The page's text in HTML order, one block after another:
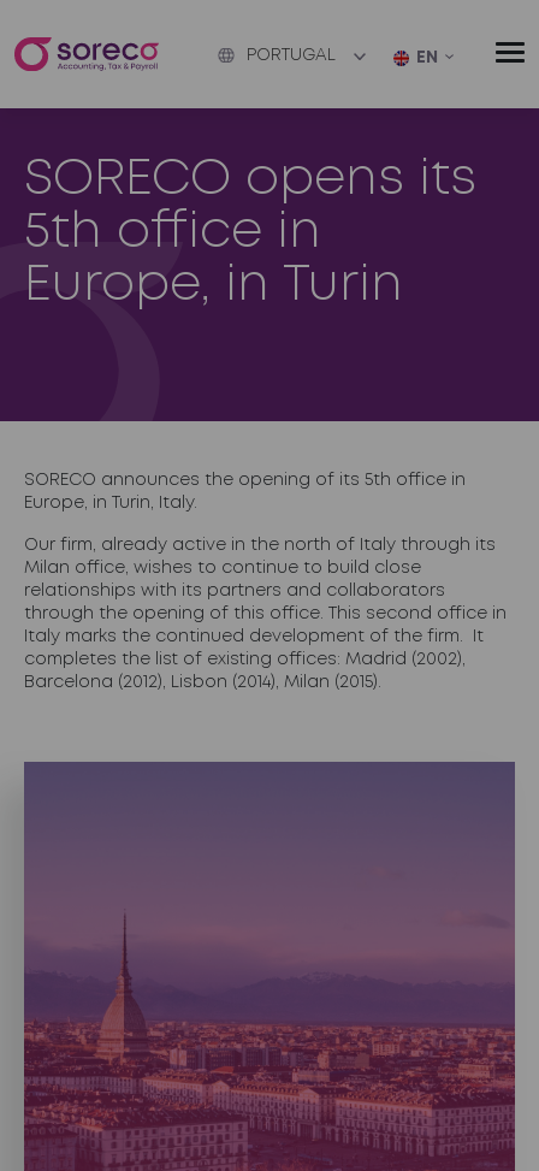
PORTUGAL EN
SORECO opens its
5th office in
Europe, in Turin
SORECO announces the opening of its 5th office in
Europe, in Turin, Italy.
Our firm, already active in the north of Italy through its
Milan office, wishes to continue to build close
relationships with its partners and collaborators
through the opening of this office. This second office in
Italy marks the continued development of the firm. It
completes the list of existing offices: Madrid (2002),
Barcelona (2012), Lisbon (2014), Milan (2015).